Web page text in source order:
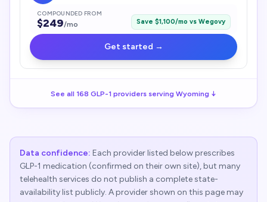
COMPOUNDED FROM
$249/mo Save $1,100/mo vs Wegovy
Get started →
See all 168 GLP-1 providers serving Wyoming ↓
Data confidence: Each provider listed below prescribes
GLP-1 medication (confirmed on their own site), but many
telehealth services do not publish a complete state-
availability list publicly. A provider shown on this page may